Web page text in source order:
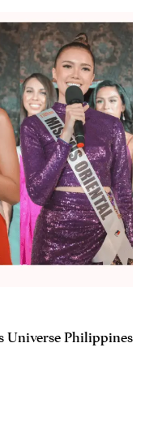
Universe Philippines